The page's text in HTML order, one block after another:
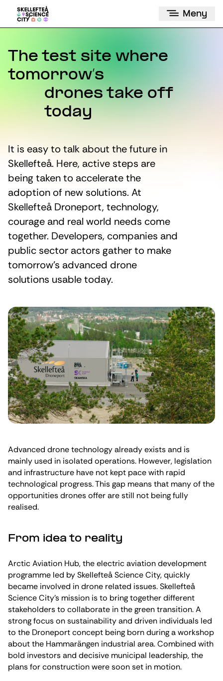
Meny
The test site where
tomorrow’s
drones take off
today
It is easy to talk about the future in
Skellefteå. Here, active steps are
being taken to accelerate the
adoption of new solutions. At
Skellefteå Droneport, technology,
courage and real world needs come
together. Developers, companies and
public sector actors gather to make
tomorrow’s advanced drone
solutions usable today.
Advanced drone technology already exists and is
mainly used in isolated operations. However, legislation
and infrastructure have not kept pace with rapid
technological progress. This gap means that many of the
opportunities drones offer are still not being fully
realised.
From idea to reality
Arctic Aviation Hub, the electric aviation development
programme led by Skellefteå Science City, quickly
became involved in drone related issues. Skellefteå
Science City’s mission is to bring together different
stakeholders to collaborate in the green transition. A
strong focus on sustainability and driven individuals led
to the Droneport concept being born during a workshop
about the Hammarängen industrial area. Combined with
bold investors and decisive municipal leadership, the
plans for construction were soon set in motion.